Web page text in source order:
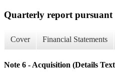
Quarterly report pursuant
Cover Financial Statements
Note 6 - Acquisition (Details